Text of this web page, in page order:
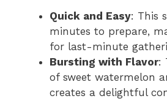
Quick and Easy: This
minutes to prepare,
for last-minute
Bursting with Flavor:
of sweet watermelon
creates a delightful